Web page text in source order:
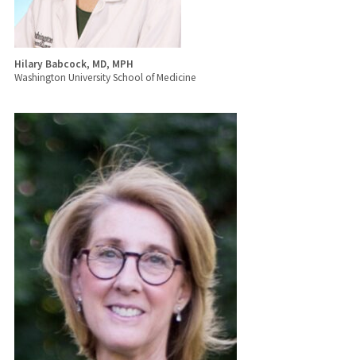
Hilary Babcock, MD, MPH
Washington University School of Medicine